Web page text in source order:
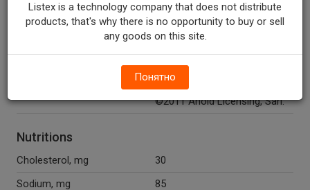
Marketing Description
Ahold™ Soft Cream Cheese.
Not a spread. 100% real
Quality guaranteed or your
money back. 1-877-846-9949.
©2011 Ahold Licensing, Sarl.
Nutritions
Cholesterol, mg
30
Sodium, mg
85
Listex is a technology company that does not distribute
products, that's why there is no opportunity to buy or sell
any goods on this site.
Понятно